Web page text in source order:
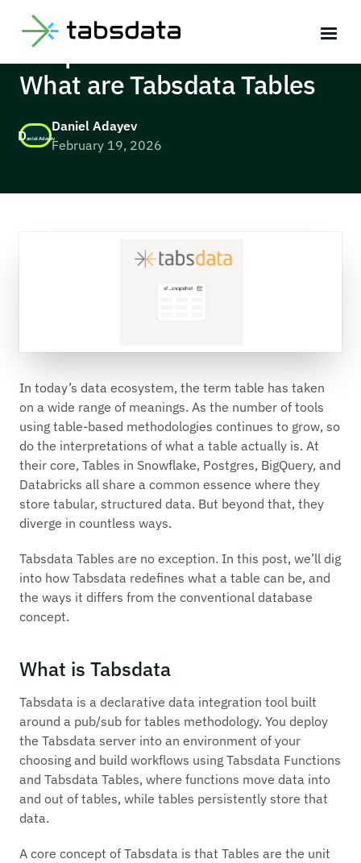
Deep Dive with Tabsdata:
What are Tabsdata Tables
Daniel Adayev
Daniel Adayev
February 19, 2026
In today’s data ecosystem, the term table has taken
on a wide range of meanings. As the number of tools
using table-based methodologies continues to grow, so
do the interpretations of what a table actually is. At
their core, Tables in Snowflake, Postgres, BigQuery, and
Databricks all share a common essence where they
store tabular, structured data. But beyond that, they
diverge in countless ways.
Tabsdata Tables are no exception. In this post, we’ll dig
into how Tabsdata redefines what a table can be, and
the ways it differs from the conventional database
concept.
What is Tabsdata
Tabsdata is a declarative data integration tool built
around a pub/sub for tables methodology. You deploy
the Tabsdata server into an environment of your
choosing and build workflows using Tabsdata Functions
and Tabsdata Tables, where functions move data into
and out of tables, while tables persistently store that
data.
A core concept of Tabsdata is that Tables are the unit